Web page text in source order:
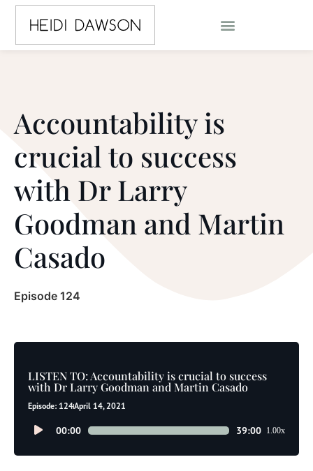
Accountability is
crucial to success
with Dr Larry
Goodman and Martin
Casado
Episode 124
LISTEN TO: Accountability is crucial to success
with Dr Larry Goodman and Martin Casado
Episode: 124April 14, 2021
Audio00:00 39:00 1.00x